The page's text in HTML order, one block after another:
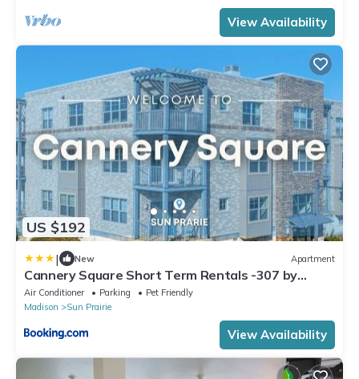
View Availability
US $192
| New Apartment
Cannery Square Short Term Rentals -307 by
Patriot
Air Conditioner Parking
Pet Friendly
Madison
Sun Prairie
View Availability